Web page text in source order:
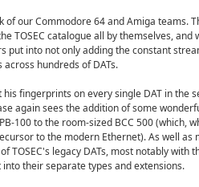
our Commodore 64 and Amiga teams.
TOSEC catalogue all by themselves,
put into not only adding the constant
hundreds of DATs.
fingerprints on every single DAT in the
again sees the addition of some
100 to the room-sized BCC 500 (which,
to the modern Ethernet). As well as
legacy DATs, most notably with
their separate types and extensions.